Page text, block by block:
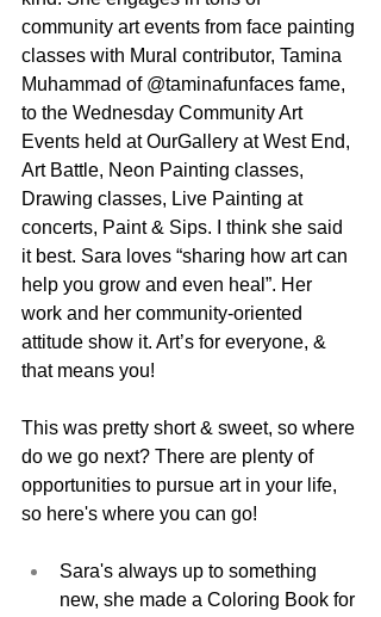
community art events from face painting
classes with Mural contributor, Tamina
Muhammad of @taminafunfaces fame,
to the Wednesday Community Art
Events held at OurGallery at West End,
Art Battle, Neon Painting classes,
Drawing classes, Live Painting at
concerts, Paint & Sips. I think she said
it best. Sara loves “sharing how art can
help you grow and even heal”. Her
work and her community-oriented
attitude show it. Art’s for everyone, &
that means you!
This was pretty short & sweet, so where
do we go next? There are plenty of
opportunities to pursue art in your life,
so here's where you can go!
Sara's always up to something
new, she made a Coloring Book for